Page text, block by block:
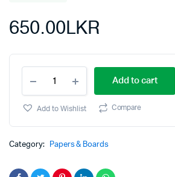
650.00LKR
Add to cart
Add to Wishlist Compare
Category: Papers & Boards